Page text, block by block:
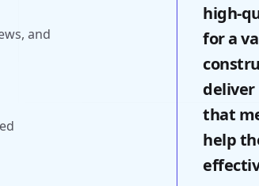
high-
for a
deliver
that
help
and